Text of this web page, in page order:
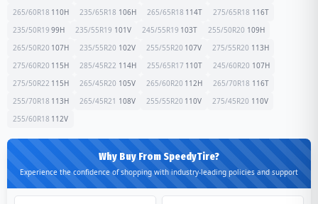
265/60R18 110H 235/65R18 106H 265/65R18 114T 275/65R18 116T
235/50R19 99H 235/55R19 101V 245/55R19 103T 255/50R20 109H
265/50R20 107H 235/55R20 102V 255/55R20 107V 275/55R20 113H
275/60R20 115H 285/45R22 114H 255/65R17 110T 245/60R20 107H
275/50R22 115H 265/45R20 105V 265/60R20 112H 265/70R18 116T
255/70R18 113H 265/45R21 108V 255/55R20 110V 275/45R20 110V
255/60R18 112V
Why Buy From SpeedyTire?
Experience the confidence of shopping with industry-leading policies and support